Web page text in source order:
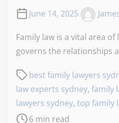
June 14, 2025
Family law is a vital area
governs the relationships
best family lawyers
law experts sydney, family
lawyers sydney, top family
6 min read